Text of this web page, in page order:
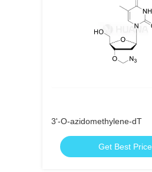
3'-O-azidomethylene-dT
Get Best Price